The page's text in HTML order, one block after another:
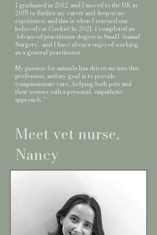
I graduated in 2012, and I moved to the UK in
2015 to further my career and deepen my
experience, and this is when I rescued our
beloved cat Cookie! In 2021, I completed an
Advanced practitioner degree in Small Animal
Surgery, and I have always enjoyed working
as a general practitioner.
My passion for animals has driven me into this
profession, and my goal is to provide
compassionate care , helping both pets and
their owners with a personal, empathetic
approach. ''
Meet vet nurse,
Nancy